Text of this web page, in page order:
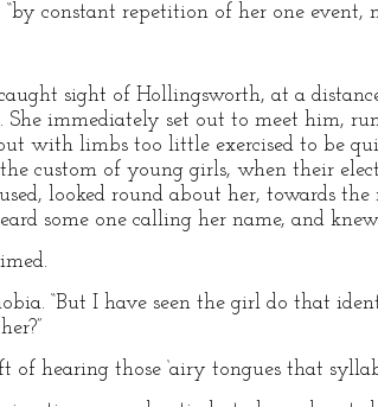
“by constant repetition of her one
sight of Hollingsworth, at a
She immediately set out to meet him,
with limbs too little exercised to be
custom of young girls, when their
looked round about her, towards
some one calling her name, and
“But I have seen the girl do that
of hearing those ‘airy tongues that